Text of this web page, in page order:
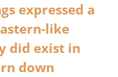
expressed a
like
did exist in
down